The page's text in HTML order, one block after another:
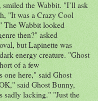
the Wabbit. "I’ll ask
"It was a Crazy Cool
The Wabbit looked
then?" asked
but Lapinette was
energy creature. "Ghost
of a few
here," said Ghost
said Ghost Bunny,
lacking." "Just the